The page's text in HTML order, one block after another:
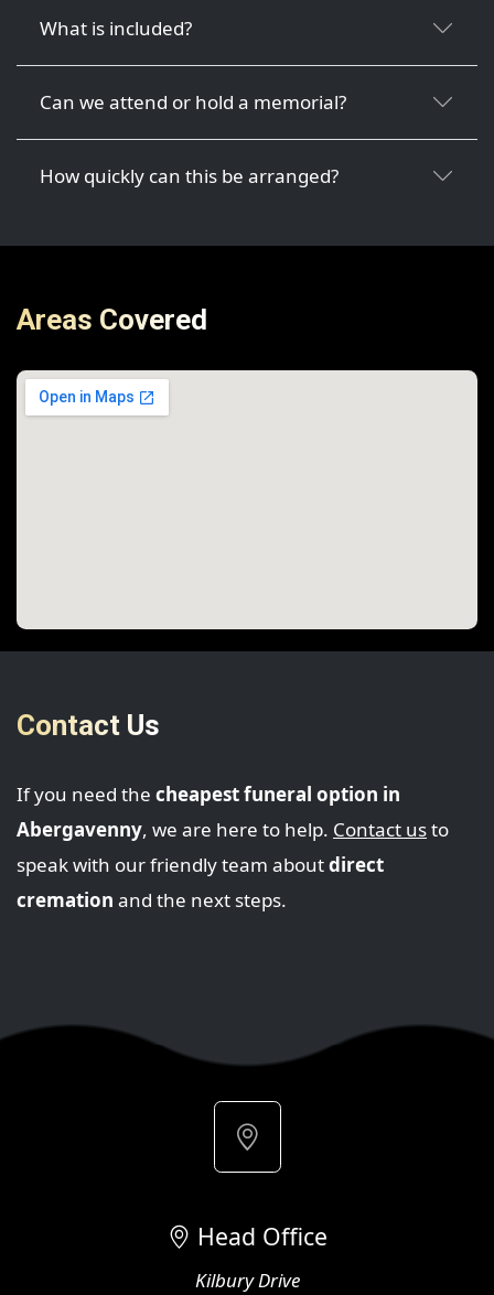
What is included?
Can we attend or hold a memorial?
How quickly can this be arranged?
Areas Covered
Contact Us
If you need the cheapest funeral option in
Abergavenny, we are here to help. Contact usto
speak with our friendly team aboutdirect
cremation and the next steps.
Head Office
Kilbury Drive